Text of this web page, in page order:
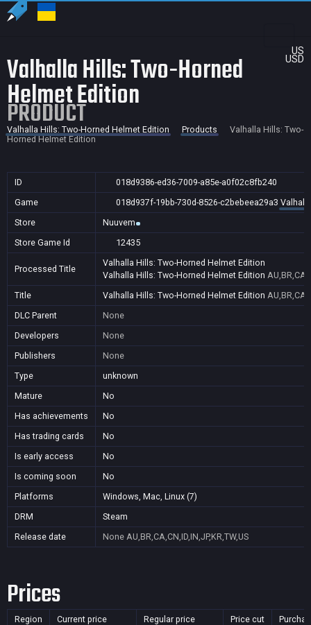
US
USD
Valhalla Hills: Two-Horned
Helmet Edition
PRODUCT
Valhalla Hills: Two-Horned Helmet Edition Products
Valhalla Hills: Two-
Horned Helmet Edition
ID
018d9386-ed36-7009-a85e-a0f02c8fb240
Game
018d937f-19bb-730d-8526-c2bebeea29a3
Store
Nuuvem
Store Game Id
12435
Processed Title
Valhalla Hills: Two-Horned Helmet Edition
Valhalla Hills: Two-Horned Helmet Edition
Title
Valhalla Hills: Two-Horned Helmet Edition
DLC Parent
None
Developers
None
Publishers
None
Type
unknown
Mature
No
Has achievements
No
Has trading cards
No
Is early access
No
Is coming soon
No
Platforms
Windows, Mac, Linux (7)
DRM
Steam
Release date
None AU,BR,CA,CN,ID,IN,JP,KR,TW,US
Prices
Region Current price Regular price Price cut